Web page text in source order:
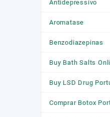
Antidepressivo
Aromatase
Benzodiazepinas
Buy Bath Salts
Buy LSD Drug
Comprar Botox